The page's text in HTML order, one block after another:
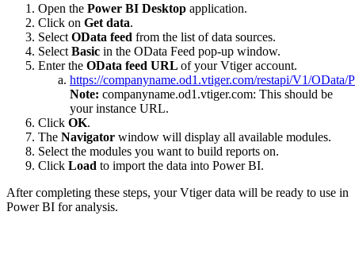
Open the Power BI Desktop application.
Click on Get data.
Select OData feed from the list of data sources.
Select Basic in the OData Feed pop-up window.
Enter the OData feed URL of your Vtiger account.
https://companyname.od1.vtiger.com/restapi/V1/OData/
Note: companyname.od1.vtiger.com: This should be
your instance URL.
Click OK.
The Navigator window will display all available modules.
Select the modules you want to build reports on.
Click Load to import the data into Power BI.
After completing these steps, your Vtiger data will be ready to use in
Power BI for analysis.